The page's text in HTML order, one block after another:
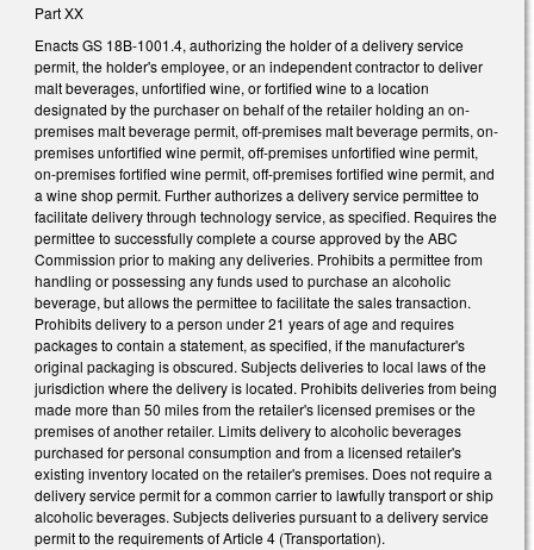
Part XX
Enacts GS 18B-1001.4, authorizing the holder of a delivery service
permit, the holder's employee, or an independent contractor to deliver
malt beverages, unfortified wine, or fortified wine to a location
designated by the purchaser on behalf of the retailer holding an on-
premises malt beverage permit, off-premises malt beverage permits, on-
premises unfortified wine permit, off-premises unfortified wine permit,
on-premises fortified wine permit, off-premises fortified wine permit, and
a wine shop permit. Further authorizes a delivery service permittee to
facilitate delivery through technology service, as specified. Requires the
permittee to successfully complete a course approved by the ABC
Commission prior to making any deliveries. Prohibits a permittee from
handling or possessing any funds used to purchase an alcoholic
beverage, but allows the permittee to facilitate the sales transaction.
Prohibits delivery to a person under 21 years of age and requires
packages to contain a statement, as specified, if the manufacturer's
original packaging is obscured. Subjects deliveries to local laws of the
jurisdiction where the delivery is located. Prohibits deliveries from being
made more than 50 miles from the retailer's licensed premises or the
premises of another retailer. Limits delivery to alcoholic beverages
purchased for personal consumption and from a licensed retailer's
existing inventory located on the retailer's premises. Does not require a
delivery service permit for a common carrier to lawfully transport or ship
alcoholic beverages. Subjects deliveries pursuant to a delivery service
permit to the requirements of Article 4 (Transportation).